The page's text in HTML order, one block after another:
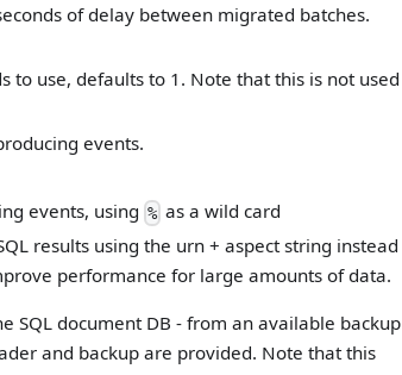
of delay between migrated batches.
to use, defaults to 1. Note that this is not used
events.
events, using% as a wild card
results using the urn + aspect string instead
performance for large amounts of data.
SQL document DB - from an available backup
and backup are provided. Note that this